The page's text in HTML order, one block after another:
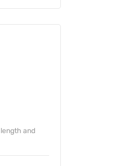
and